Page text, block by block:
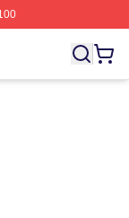
Licensed